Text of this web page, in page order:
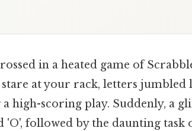
in a heated game of
at your rack, letters jumbled
a high-scoring play. Suddenly, a
'O', followed by the daunting